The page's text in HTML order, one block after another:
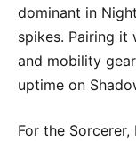
dominant in
spikes. Pairing
and mobility
uptime on
For the